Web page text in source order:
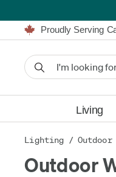
Furniture
We'll Match or
Financing
Furniture
Proudly Serving
We'll Match or
Living
Lighting /
Outdoor